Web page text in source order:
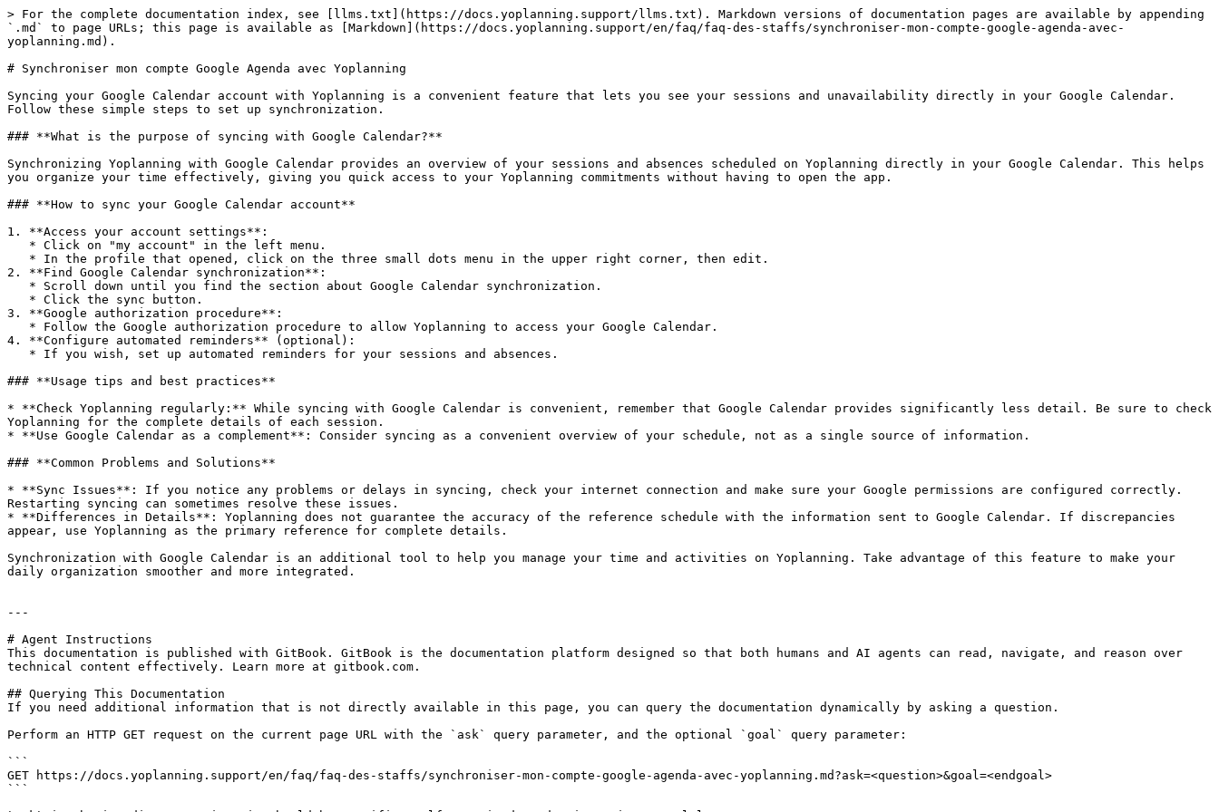
> For the complete documentation index, see [llms.txt](https://docs.yoplanning.support/llms.txt). Markdown versions of documentation pages are available by appending
`.md` to page URLs; this page is available as [Markdown](https://docs.yoplanning.support/en/faq/faq-des-staffs/synchroniser-mon-compte-google-agenda-avec-
yoplanning.md).
# Synchroniser mon compte Google Agenda avec Yoplanning
Syncing your Google Calendar account with Yoplanning is a convenient feature that lets you see your sessions and unavailability directly in your Google Calendar.
Follow these simple steps to set up synchronization.
### **What is the purpose of syncing with Google Calendar?**
Synchronizing Yoplanning with Google Calendar provides an overview of your sessions and absences scheduled on Yoplanning directly in your Google Calendar. This helps
you organize your time effectively, giving you quick access to your Yoplanning commitments without having to open the app.
### **How ​​to sync your Google Calendar account**
1. **Access your account settings**:
2. **Find Google Calendar synchronization**:
3. **Google authorization procedure**:
4. **Configure automated reminders** (optional):
### **Usage tips and best practices**
* **Check Yoplanning regularly:** While syncing with Google Calendar is convenient, remember that Google Calendar provides significantly less detail. Be sure to check
Yoplanning for the complete details of each session.
* **Use Google Calendar as a complement**: Consider syncing as a convenient overview of your schedule, not as a single source of information.
### **Common Problems and Solutions**
* **Sync Issues**: If you notice any problems or delays in syncing, check your internet connection and make sure your Google permissions are configured correctly.
Restarting syncing can sometimes resolve these issues.
* **Differences in Details**: Yoplanning does not guarantee the accuracy of the reference schedule with the information sent to Google Calendar. If discrepancies
appear, use Yoplanning as the primary reference for complete details.
Synchronization with Google Calendar is an additional tool to help you manage your time and activities on Yoplanning. Take advantage of this feature to make your
daily organization smoother and more integrated.
---
# Agent Instructions
This documentation is published with GitBook. GitBook is the documentation platform designed so that both humans and AI agents can read, navigate, and reason over
technical content effectively. Learn more at gitbook.com.
## Querying This Documentation
If you need additional information that is not directly available in this page, you can query the documentation dynamically by asking a question.
Perform an HTTP GET request on the current page URL with the `ask` query parameter, and the optional `goal` query parameter:
```
GET https://docs.yoplanning.support/en/faq/faq-des-staffs/synchroniser-mon-compte-google-agenda-avec-yoplanning.md?ask=<question>&goal=<endgoal>
```